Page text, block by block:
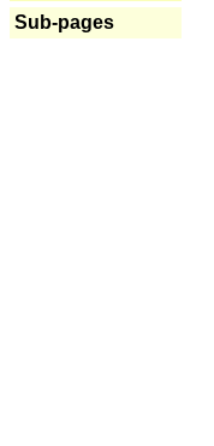
Sub-pages